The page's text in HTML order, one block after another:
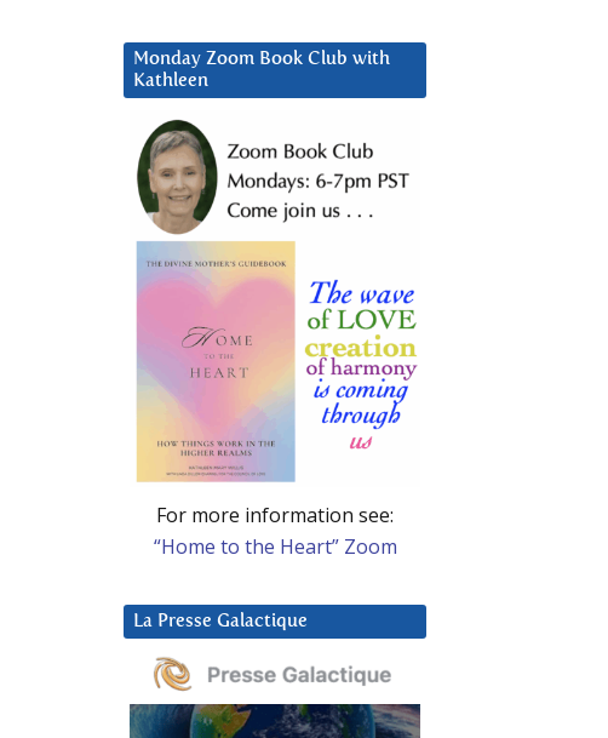
Monday Zoom Book Club with
Kathleen
For more information see:
“Home to the Heart” Zoom
La Presse Galactique